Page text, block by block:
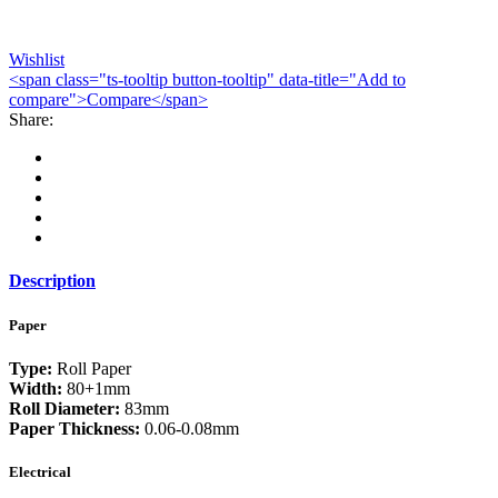
Wishlist
<span class="ts-tooltip button-tooltip" data-title="Add to
compare">Compare</span>
Share:
Description
Paper
Type: Roll Paper
Width: 80+1mm
Roll Diameter: 83mm
Paper Thickness: 0.06-0.08mm
Electrical